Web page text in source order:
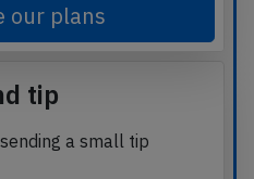
our plans
tip
a small tip